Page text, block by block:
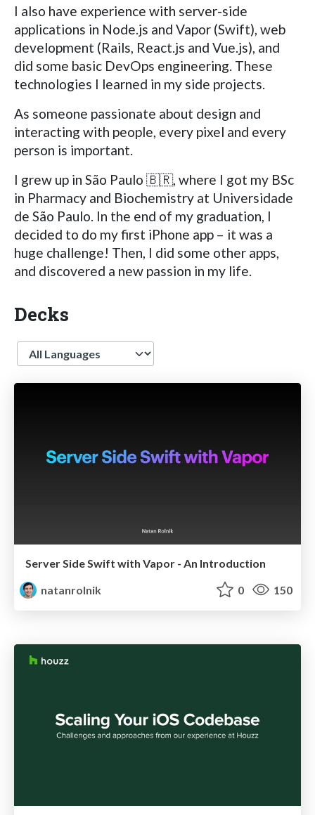
I also have experience with server-side
applications in Node.js and Vapor (Swift), web
development (Rails, React.js and Vue.js), and
did some basic DevOps engineering. These
technologies I learned in my side projects.
As someone passionate about design and
interacting with people, every pixel and every
person is important.
I grew up in São Paulo 🇧🇷, where I got my BSc
in Pharmacy and Biochemistry at Universidade
de São Paulo. In the end of my graduation, I
decided to do my first iPhone app – it was a
huge challenge! Then, I did some other apps,
and discovered a new passion in my life.
Decks
Language
Server Side Swift with Vapor - An Introduction
natanrolnik
0 150